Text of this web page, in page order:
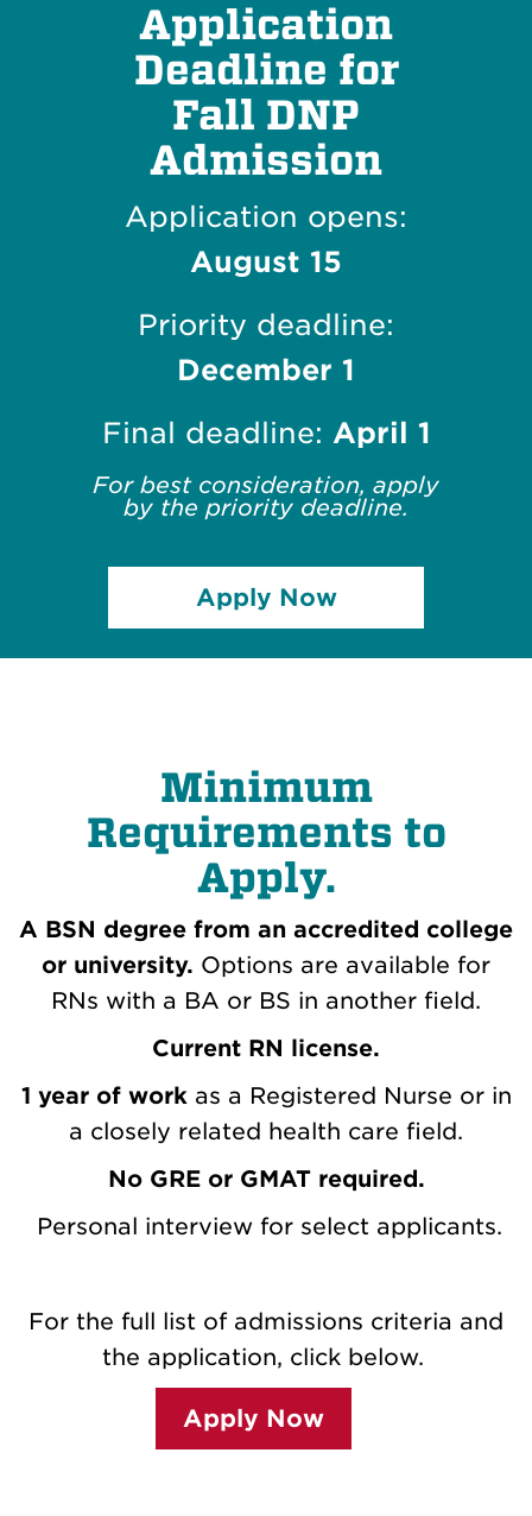
Application
Deadline for
Fall DNP
Admission
Application opens:
August 15
Priority deadline:
December 1
Final deadline: April 1
For best consideration, apply
by the priority deadline.
Apply Now
Minimum
Requirements to
Apply.
A BSN degree from an accredited college
or university. Options are available for
RNs with a BA or BS in another field.
Current RN license.
1 year of workas a Registered Nurse or in
a closely related health care field.
No GRE or GMAT required.
Personal interview for select applicants.
For the full list of admissions criteria and
the application, click below.
Apply Now